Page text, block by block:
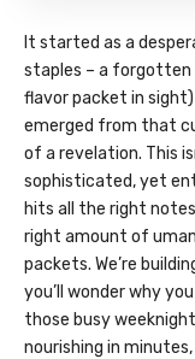
It started as a
staples – a forgotten
flavor packet in
emerged from that
of a revelation. This
sophisticated, yet
hits all the right
right amount of
packets. We’re
you’ll wonder why
those busy
nourishing in